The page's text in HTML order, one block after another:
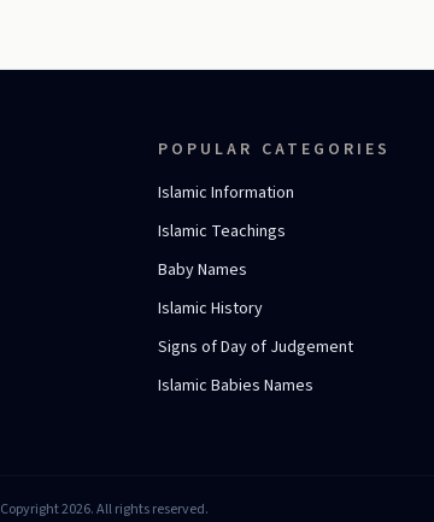
POPULAR CATEGORIES
Islamic Information
Islamic Teachings
Baby Names
Islamic History
Signs of Day of Judgement
Islamic Babies Names
Copyright 2026. All rights reserved.